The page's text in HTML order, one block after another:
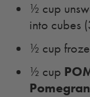
½ cup
into cubes
½ cup
½ cup